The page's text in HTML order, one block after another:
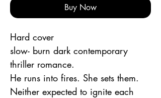
Buy Now
Hard cover
slow- burn dark contemporary
thriller romance.
He runs into fires. She sets them.
Neither expected to ignite each